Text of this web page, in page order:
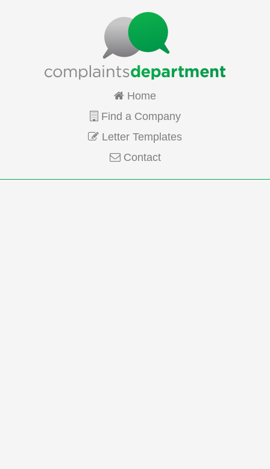
Home
Find a Company
Letter Templates
Contact